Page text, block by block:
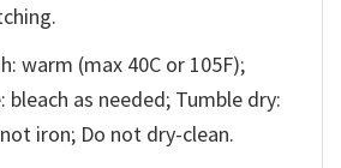
warm (max 40C or 105F);
bleach as needed; Tumble dry:
iron; Do not dry-clean.